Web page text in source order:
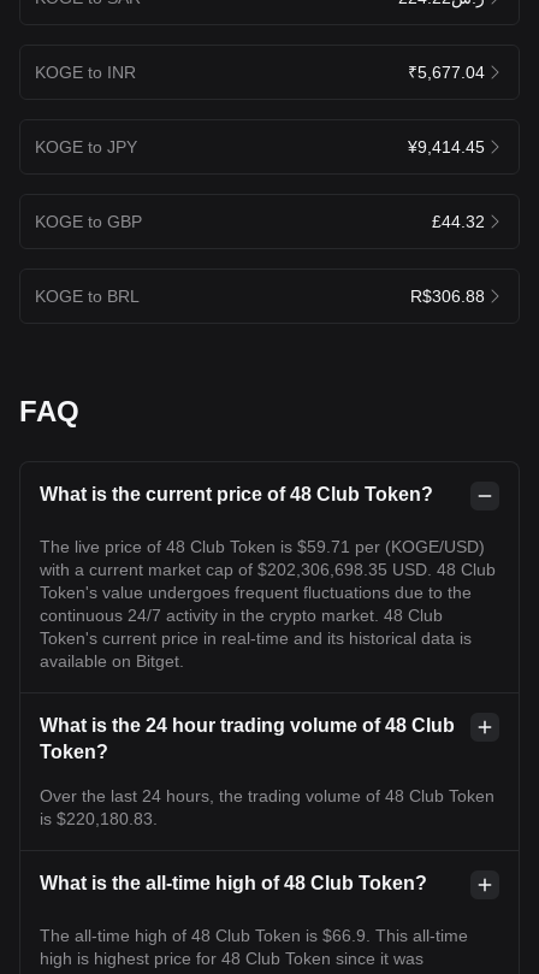
KOGE to INR ₹5,677.04
KOGE to JPY ¥9,414.45
KOGE to GBP £44.32
KOGE to BRL R$306.88
FAQ
What is the current price of 48 Club Token?
The live price of 48 Club Token is $59.71 per (KOGE/USD)
with a current market cap of $202,306,698.35 USD. 48 Club
Token's value undergoes frequent fluctuations due to the
continuous 24/7 activity in the crypto market. 48 Club
Token's current price in real-time and its historical data is
available on Bitget.
What is the 24 hour trading volume of 48 Club
Token?
Over the last 24 hours, the trading volume of 48 Club Token
is $220,180.83.
What is the all-time high of 48 Club Token?
The all-time high of 48 Club Token is $66.9. This all-time
high is highest price for 48 Club Token since it was